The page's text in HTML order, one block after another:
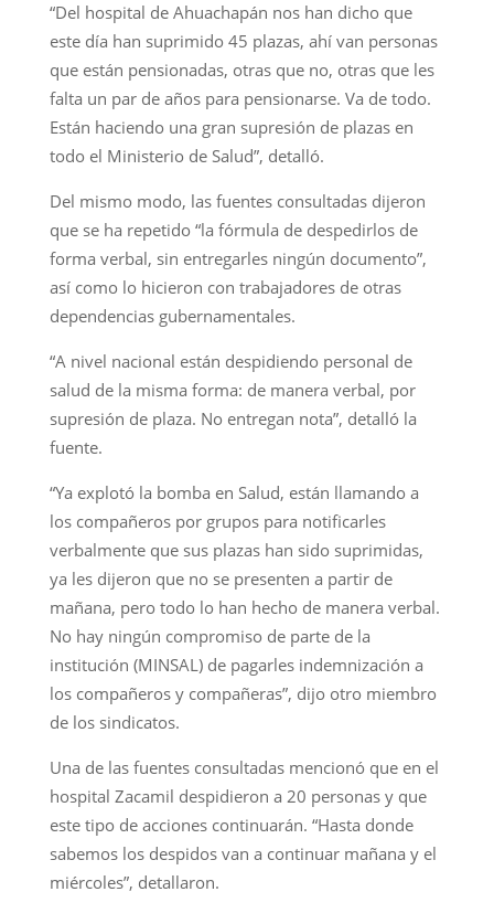
“Del hospital de Ahuachapán nos han dicho que
este día han suprimido 45 plazas, ahí van personas
que están pensionadas, otras que no, otras que les
falta un par de años para pensionarse. Va de todo.
Están haciendo una gran supresión de plazas en
todo el Ministerio de Salud”, detalló.
Del mismo modo, las fuentes consultadas dijeron
que se ha repetido “la fórmula de despedirlos de
forma verbal, sin entregarles ningún documento”,
así como lo hicieron con trabajadores de otras
dependencias gubernamentales.
“A nivel nacional están despidiendo personal de
salud de la misma forma: de manera verbal, por
supresión de plaza. No entregan nota”, detalló la
fuente.
“Ya explotó la bomba en Salud, están llamando a
los compañeros por grupos para notificarles
verbalmente que sus plazas han sido suprimidas,
ya les dijeron que no se presenten a partir de
mañana, pero todo lo han hecho de manera verbal.
No hay ningún compromiso de parte de la
institución (MINSAL) de pagarles indemnización a
los compañeros y compañeras”, dijo otro miembro
de los sindicatos.
Una de las fuentes consultadas mencionó que en el
hospital Zacamil despidieron a 20 personas y que
este tipo de acciones continuarán. “Hasta donde
sabemos los despidos van a continuar mañana y el
miércoles”, detallaron.